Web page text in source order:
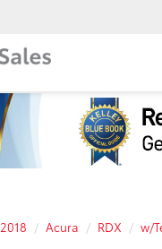
2018 Acura RDX w/